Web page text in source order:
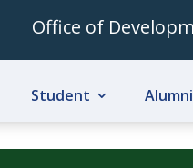
Office of
Student Alumni